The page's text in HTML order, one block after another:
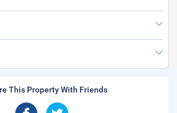
This Property With Friends